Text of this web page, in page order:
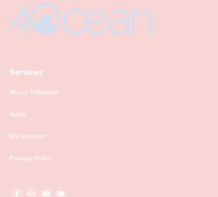
Services
About Triboseat
News
My account
Privacy Policy
Find us on: